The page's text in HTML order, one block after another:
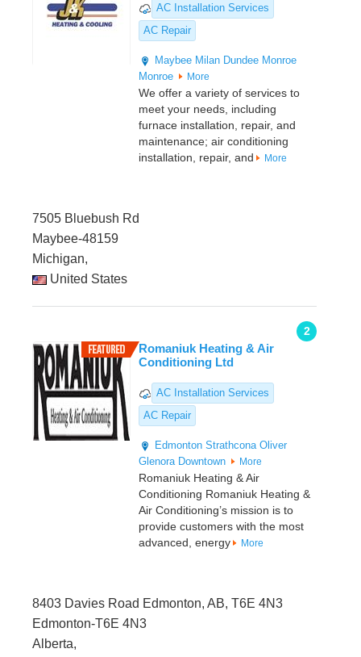
AC Installation Services
AC Repair
Maybee Milan Dundee Monroe
Monroe
More
We offer a variety of services to
meet your needs, including
furnace installation, repair, and
maintenance; air conditioning
installation, repair, and
More
7505 Bluebush Rd
Maybee-48159
Michigan,
United States
2
Romaniuk Heating & Air
Conditioning Ltd
AC Installation Services
AC Repair
Edmonton Strathcona Oliver
Glenora Downtown More
Romaniuk Heating & Air
Conditioning Romaniuk Heating &
Air Conditioning’s mission is to
provide customers with the most
advanced, energy
More
8403 Davies Road Edmonton, AB, T6E 4N3
Edmonton-T6E 4N3
Alberta,